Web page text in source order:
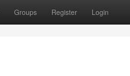
Groups Register Login